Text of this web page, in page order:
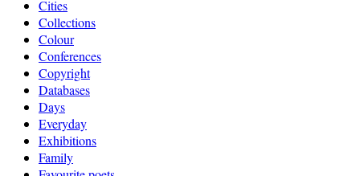
Cities
Collections
Colour
Conferences
Copyright
Databases
Days
Everyday
Exhibitions
Family